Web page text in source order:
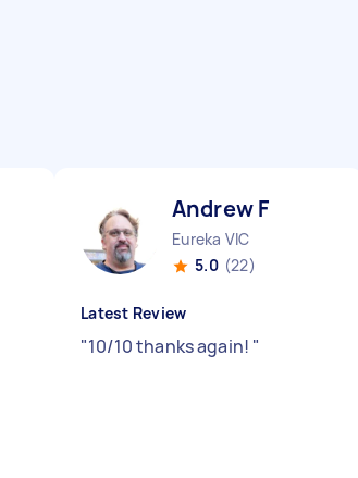
Andrew F
Eureka VIC
5.0 (22)
Latest Review
"10/10 thanks again! "